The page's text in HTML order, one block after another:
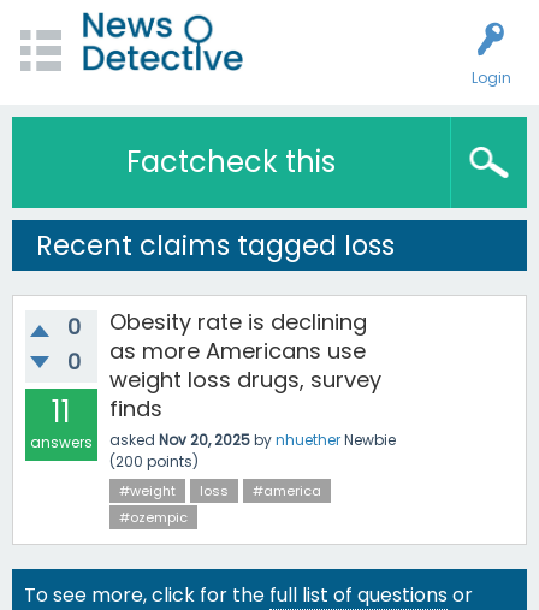
Login
Factcheck this
Recent claims tagged loss
0
0
11
answers
Obesity rate is declining
as more Americans use
weight loss drugs, survey
finds
asked Nov 20, 2025bynhuetherNewbie
(200 points)
#weight loss
#america
#ozempic
To see more, click for the full list of questionsor